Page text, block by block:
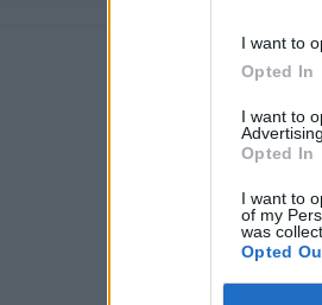
I want to
Opted In
I want to
Advertising.
Opted In
I want to
of my
was
Opted